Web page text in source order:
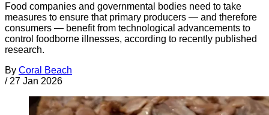
Food companies and governmental bodies need to take
measures to ensure that primary producers — and therefore
consumers — benefit from technological advancements to
control foodborne illnesses, according to recently published
research.
By Coral Beach
/ 27 Jan 2026